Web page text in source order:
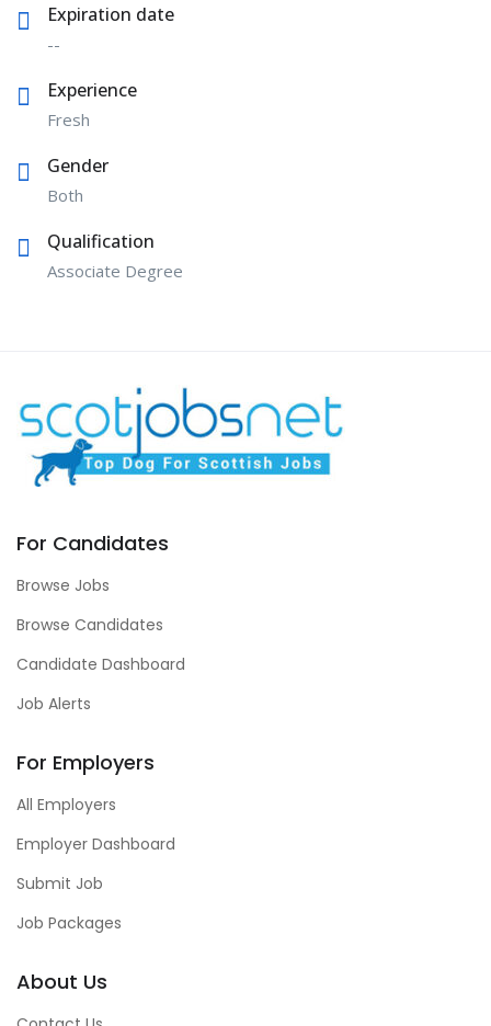
Expiration date
--
Experience
Fresh
Gender
Both
Qualification
Associate Degree
For Candidates
Browse Jobs
Browse Candidates
Candidate Dashboard
Job Alerts
For Employers
All Employers
Employer Dashboard
Submit Job
Job Packages
About Us